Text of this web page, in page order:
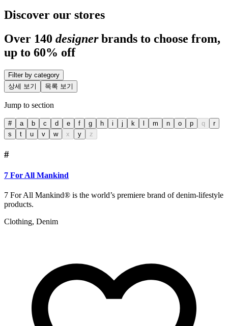
Discover our stores
Over 140 designerbrands to choose from,
up to 60% off
Filter by category
상세 보기
목록 보기
Jump to section
# a b c d e f g h i j k m n o p q
r
s
t u v w x y z
#
7 For All Mankind
7 For All Mankind® is the world’s premiere brand of denim-lifestyle
products.
Clothing, Denim